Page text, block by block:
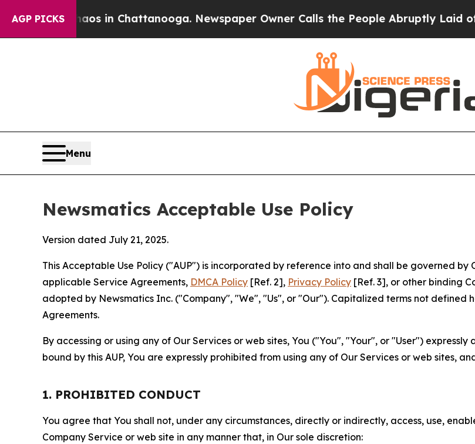
AGP PICKS
Chaos in Chattanooga. Newspaper Owner Calls the People Abruptly Laid off “Simply
Menu
Newsmatics Acceptable Use Policy
Version dated July 21, 2025.
This Acceptable Use Policy ("AUP") is incorporated by reference into and shall be governed by
applicable Service Agreements, DMCA Policy [Ref. 2], Privacy Policy [Ref. 3], or other binding
adopted by Newsmatics Inc. ("Company", "We", "Us", or "Our"). Capitalized terms not defined
Agreements.
By accessing or using any of Our Services or web sites, You ("You", "Your", or "User")
bound by this AUP, You are expressly prohibited from using any of Our Services or web sites,
1. PROHIBITED CONDUCT
You agree that You shall not, under any circumstances, directly or indirectly, access, use,
Company Service or web site in any manner that, in Our sole discretion: